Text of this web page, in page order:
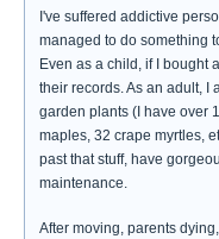
I've suffered addictive
managed to do something
Even as a child, if I bought
their records. As an adult, I
garden plants (I have over
maples, 32 crape myrtles,
past that stuff, have
maintenance.
After moving, parents